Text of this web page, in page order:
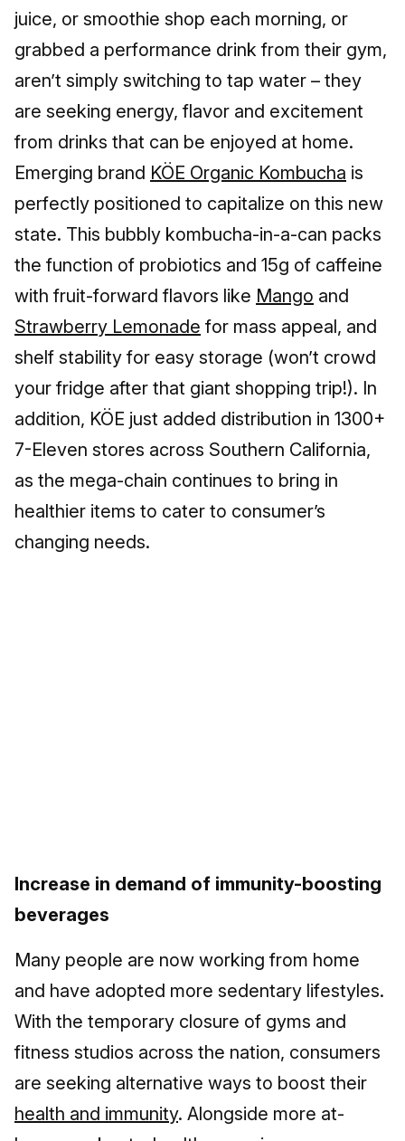
juice, or smoothie shop each morning, or
grabbed a performance drink from their gym,
aren’t simply switching to tap water – they
are seeking energy, flavor and excitement
from drinks that can be enjoyed at home.
Emerging brand KÖE Organic Kombucha is
perfectly positioned to capitalize on this new
state. This bubbly kombucha-in-a-can packs
the function of probiotics and 15g of caffeine
with fruit-forward flavors like Mango and
Strawberry Lemonade for mass appeal, and
shelf stability for easy storage (won’t crowd
your fridge after that giant shopping trip!). In
addition, KÖE just added distribution in 1300+
7-Eleven stores across Southern California,
as the mega-chain continues to bring in
healthier items to cater to consumer’s
changing needs.
Increase in demand of immunity-boosting
beverages
Many people are now working from home
and have adopted more sedentary lifestyles.
With the temporary closure of gyms and
fitness studios across the nation, consumers
are seeking alternative ways to boost their
health and immunity. Alongside more at-